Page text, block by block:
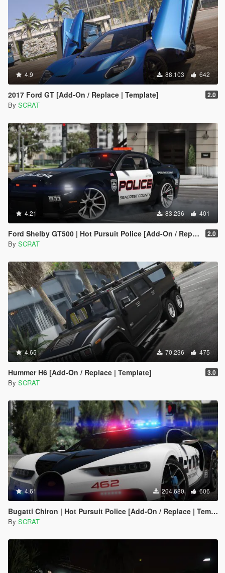
4.9 88.103 642
2017 Ford GT [Add-On / Replace | Template] 2.0
By SCRAT
4.21 83.236 401
Ford Shelby GT500 | Hot Pursuit Police [Add-On / Replace | Template] 2.0
By SCRAT
4.65 70.236 475
Hummer H6 [Add-On / Replace | Template] 3.0
By SCRAT
4.61 204.680 606
Bugatti Chiron | Hot Pursuit Police [Add-On / Replace | Template]
By SCRAT